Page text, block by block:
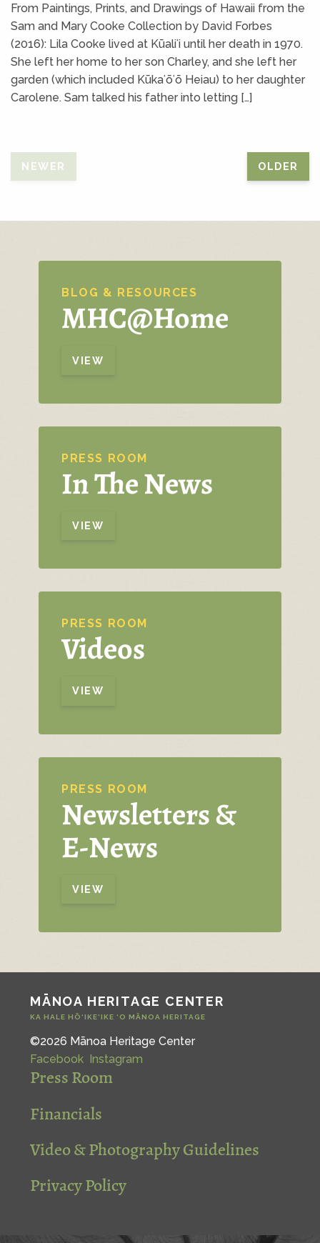
From Paintings, Prints, and Drawings of Hawaii from the
Sam and Mary Cooke Collection by David Forbes
(2016): Lila Cooke lived at Kūaliʻi until her death in 1970.
She left her home to her son Charley, and she left her
garden (which included Kūkaʻōʻō Heiau) to her daughter
Carolene. Sam talked his father into letting […]
NEWER OLDER
BLOG & RESOURCES
MHC@Home
VIEW
PRESS ROOM
In The News
VIEW
PRESS ROOM
Videos
VIEW
PRESS ROOM
Newsletters &
E-News
VIEW
MĀNOA HERITAGE CENTER
KA HALE HŌ‘IKE‘IKE ‘O MĀNOA HERITAGE
©2026 Mānoa Heritage Center
Facebook
Instagram
Press Room
Financials
Video & Photography Guidelines
Privacy Policy